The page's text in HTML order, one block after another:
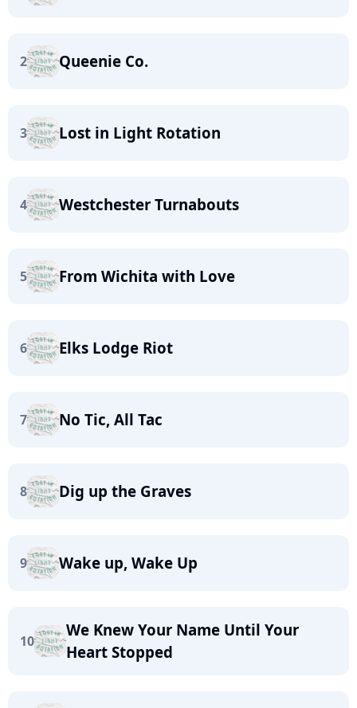
2 Queenie Co.
3 Lost in Light Rotation
4 Westchester Turnabouts
5 From Wichita with Love
6 Elks Lodge Riot
7 No Tic, All Tac
8 Dig up the Graves
9 Wake up, Wake Up
10
We Knew Your Name Until Your
Heart Stopped